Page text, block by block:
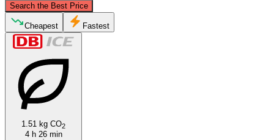
Search the Best Price
Cheapest Fastest
1.51 kg CO2
4 h 26 min